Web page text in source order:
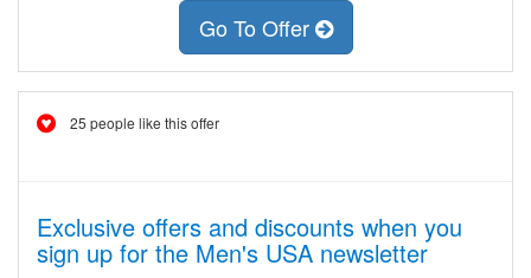
Go To Offer
25 people like this offer
Exclusive offers and discounts when you
sign up for the Men's USA newsletter